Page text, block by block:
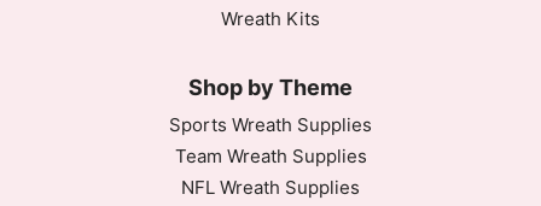
Wreath Kits
Shop by Theme
Sports Wreath Supplies
Team Wreath Supplies
NFL Wreath Supplies